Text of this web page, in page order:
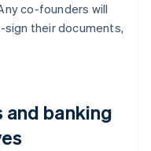
co-founders will
their documents,
banking